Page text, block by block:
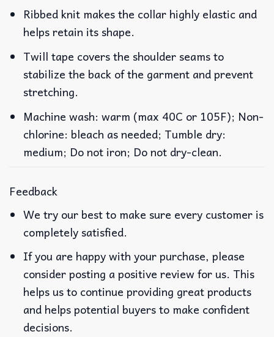
Ribbed knit makes the collar highly elastic and
helps retain its shape.
Twill tape covers the shoulder seams to
stabilize the back of the garment and prevent
stretching.
Machine wash: warm (max 40C or 105F); Non-
chlorine: bleach as needed; Tumble dry:
medium; Do not iron; Do not dry-clean.
Feedback
We try our best to make sure every customer is
completely satisfied.
If you are happy with your purchase, please
consider posting a positive review for us. This
helps us to continue providing great products
and helps potential buyers to make confident
decisions.